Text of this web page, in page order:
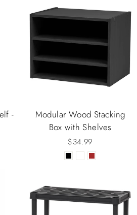
-
Modular Wood Stacking
Box with Shelves
$34.99